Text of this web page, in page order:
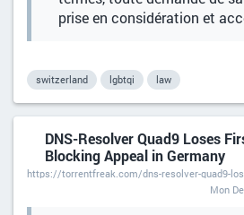
prise en considération et
switzerland lgbtqi law
DNS-Resolver Quad9 Loses
Blocking Appeal in Germany
Mon